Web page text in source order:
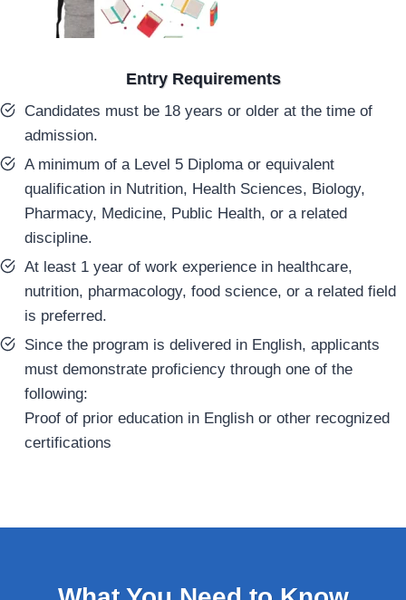
Entry Requirements
Candidates must be 18 years or older at the time of
admission.
A minimum of a Level 5 Diploma or equivalent
qualification in Nutrition, Health Sciences, Biology,
Pharmacy, Medicine, Public Health, or a related
discipline.
At least 1 year of work experience in healthcare,
nutrition, pharmacology, food science, or a related field
is preferred.
Since the program is delivered in English, applicants
must demonstrate proficiency through one of the
following:
Proof of prior education in English or other recognized
certifications